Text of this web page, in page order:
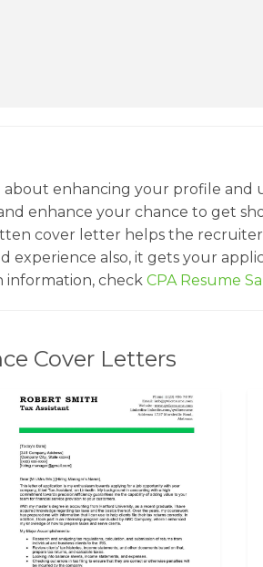
enhancing your profile and
enhance your chance to get
cover letter helps the
experience also, it gets your
information, check CPA Resume
Cover Letters